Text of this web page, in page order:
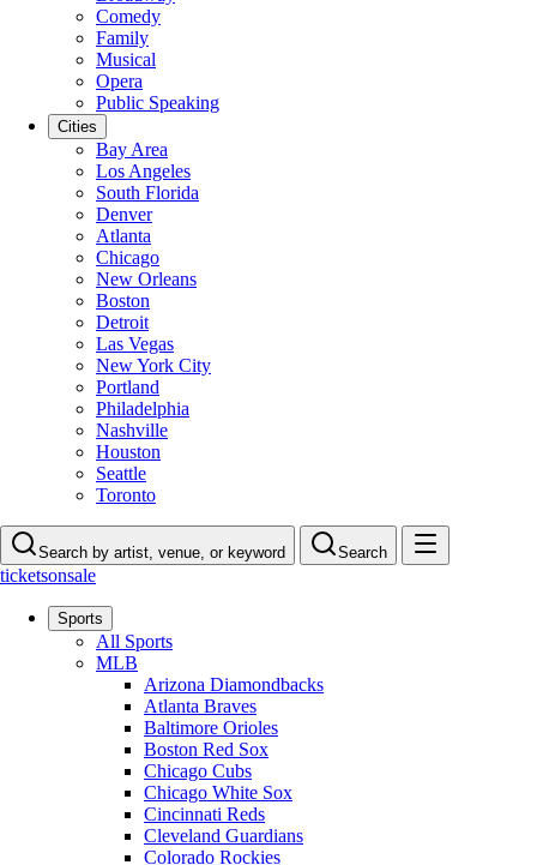
Comedy
Family
Musical
Opera
Public Speaking
Cities
Bay Area
Los Angeles
South Florida
Denver
Atlanta
Chicago
New Orleans
Boston
Detroit
Las Vegas
New York City
Portland
Philadelphia
Nashville
Houston
Seattle
Toronto
Search by artist, venue, or keyword Search
ticketsonsale
Sports
All Sports
MLB
Arizona Diamondbacks
Atlanta Braves
Baltimore Orioles
Boston Red Sox
Chicago Cubs
Chicago White Sox
Cincinnati Reds
Cleveland Guardians
Colorado Rockies